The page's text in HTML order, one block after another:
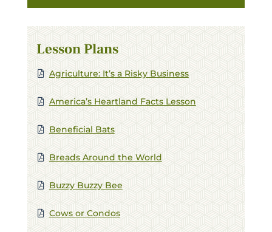
Lesson Plans
Agriculture: It’s a Risky Business
America’s Heartland Facts Lesson
Beneficial Bats
Breads Around the World
Buzzy Buzzy Bee
Cows or Condos